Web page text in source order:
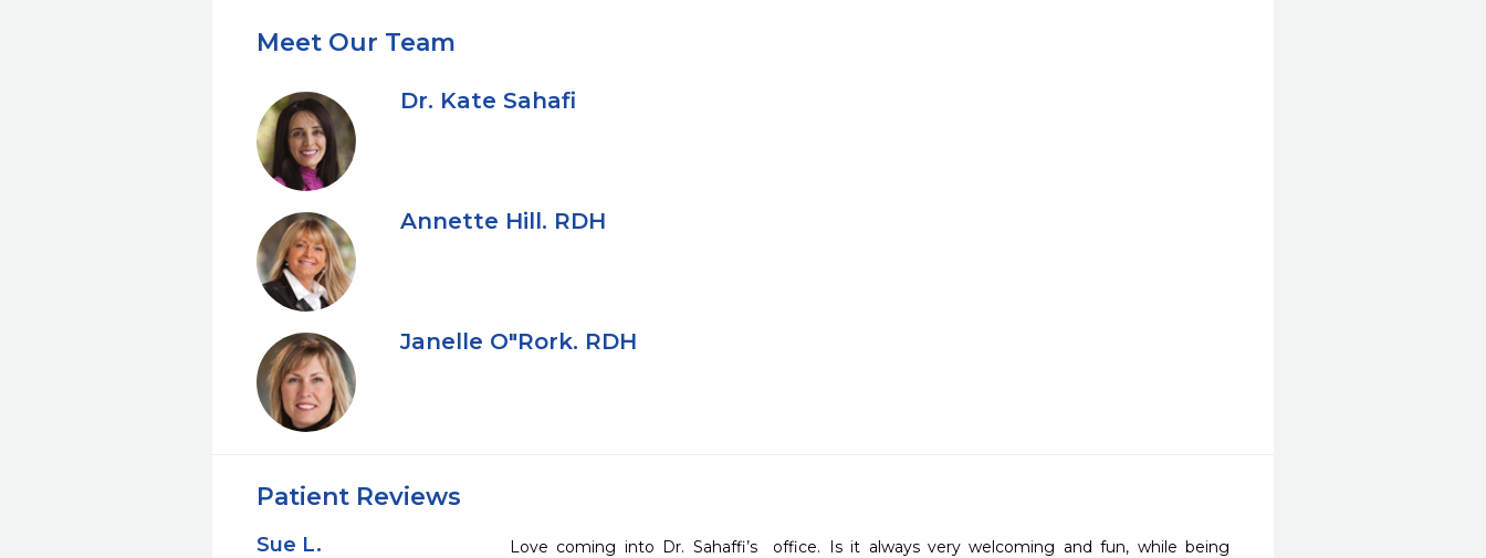
Meet Our Team
Dr. Kate Sahafi
Annette Hill. RDH
Janelle O"Rork. RDH
Patient Reviews
Sue L.
Love coming into Dr. Sahaffi’s  office. Is it always very welcoming and fun, while being